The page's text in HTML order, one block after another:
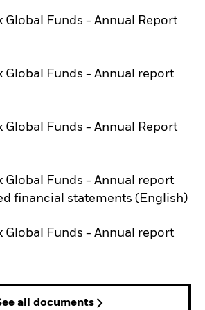
Global Funds - Annual Report
in a new tab
Global Funds - Annual report
in a new tab
Global Funds - Annual Report
in a new tab
Global Funds - Annual report
financial statements (English)
in a new tab
Global Funds - Annual report
in a new tab
all documents